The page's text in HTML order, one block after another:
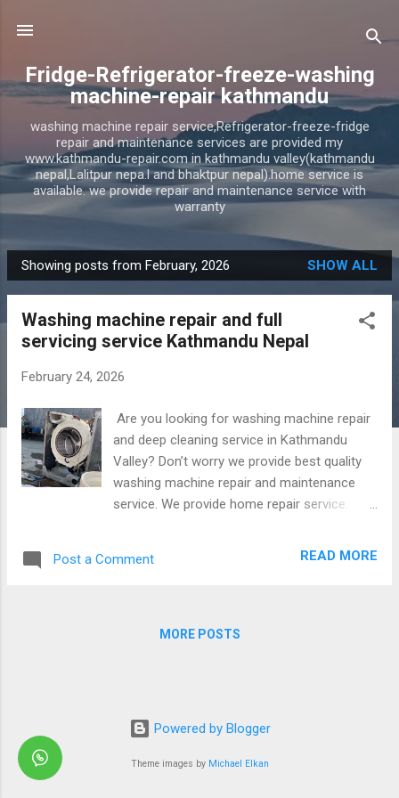
Fridge-Refrigerator-freeze-washing
machine-repair kathmandu
washing machine repair service,Refrigerator-freeze-fridge
repair and maintenance services are provided my
www.kathmandu-repair.com in kathmandu valley(kathmandu
nepal,Lalitpur nepa.l and bhaktpur nepal).home service is
available. we provide repair and maintenance service with
warranty
P
o
Showing posts from February, 2026 SHOW ALL
Washing machine repair and full
servicing service Kathmandu Nepal
February 24, 2026
Are you looking for washing machine repair
and deep cleaning service in Kathmandu
Valley? Don’t worry we provide best quality
washing machine repair and maintenance
service. We provide home repair service.
affordable. Along with provide warranty in
Kathmandu,Bhaktapur and Lalitpur.
Post a Comment READ MORE
MORE POSTS
Powered by Blogger
Theme images by Michael Elkan